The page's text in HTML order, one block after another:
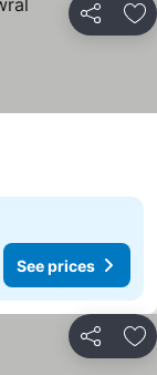
Share
See prices
Share